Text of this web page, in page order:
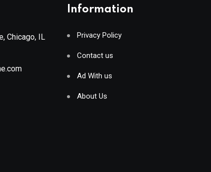
Chicago, IL
Information
Privacy Policy
Contact us
Ad With us
About Us